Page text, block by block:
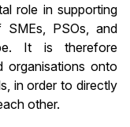
role in supporting
PSOs, and
It is therefore
organisations onto
in order to directly
other.